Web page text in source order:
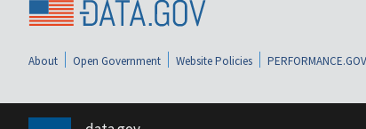
About Open Government Website Policies PERFORMANCE.GOV